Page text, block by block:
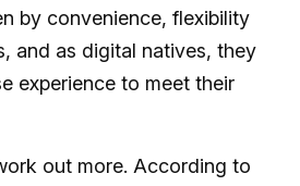
by convenience, flexibility
and as digital natives, they
experience to meet their
out more. According to